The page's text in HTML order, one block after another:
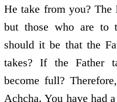
He take from you? The
but those who are to
should it be that the
takes? If the Father
become full?
Achcha. You have had